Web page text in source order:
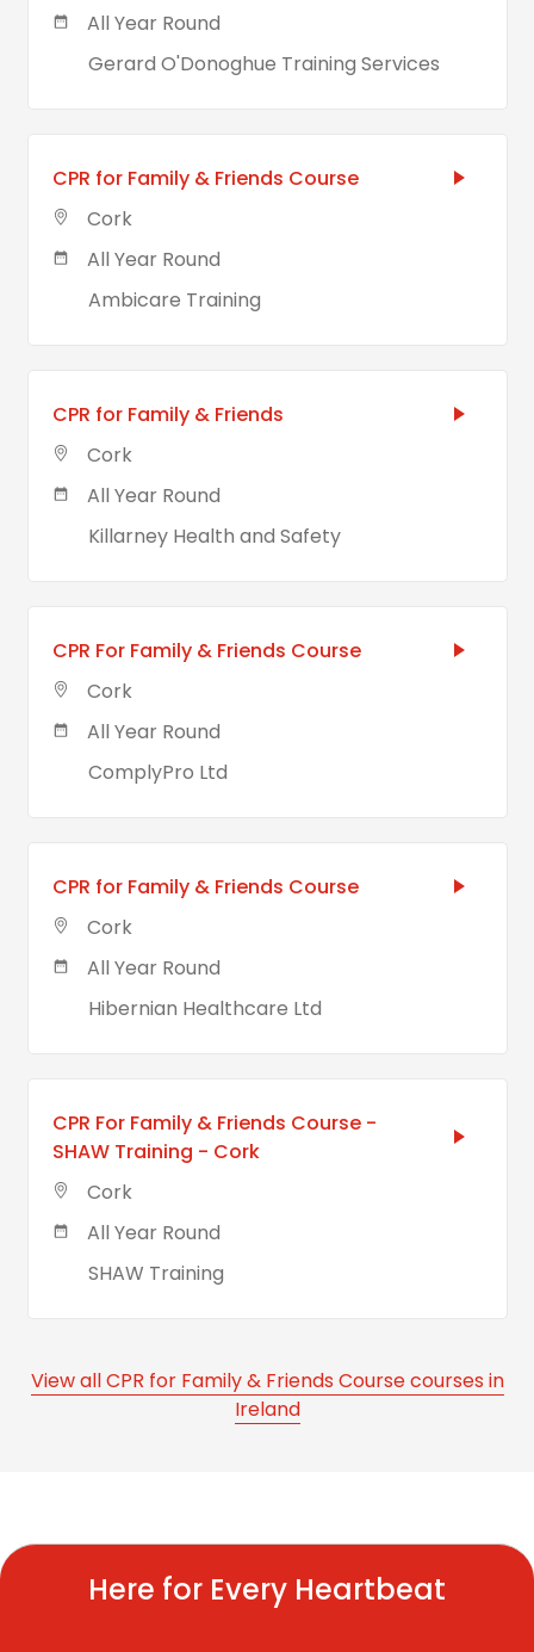
All Year Round
Gerard O'Donoghue Training Services
CPR for Family & Friends Course
Cork
All Year Round
Ambicare Training
CPR for Family & Friends
Cork
All Year Round
Killarney Health and Safety
CPR For Family & Friends Course
Cork
All Year Round
ComplyPro Ltd
CPR for Family & Friends Course
Cork
All Year Round
Hibernian Healthcare Ltd
CPR For Family & Friends Course -
SHAW Training - Cork
Cork
All Year Round
SHAW Training
View all CPR for Family & Friends Course courses in
Ireland
Here for Every Heartbeat